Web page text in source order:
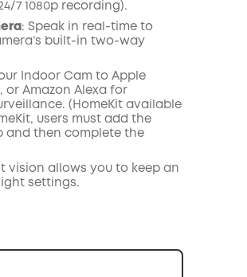
7 1080p recording).
: Speak in real-time to
built-in two-way
Indoor Cam to Apple
or Amazon Alexa for
(HomeKit available
users must add the
and then complete the
vision allows you to keep an
settings.